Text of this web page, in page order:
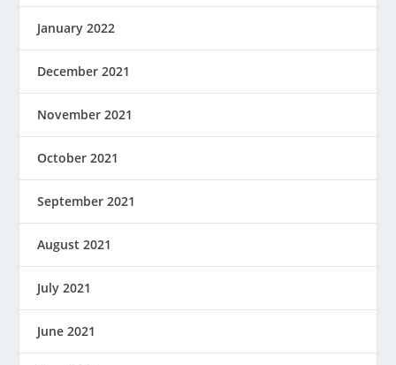
January 2022
December 2021
November 2021
October 2021
September 2021
August 2021
July 2021
June 2021